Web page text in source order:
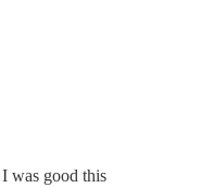
was good this